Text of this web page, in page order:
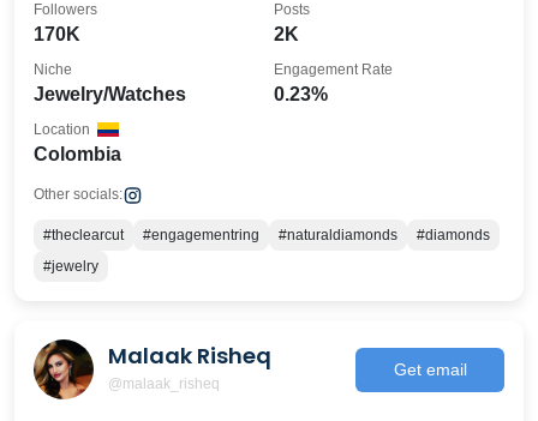
170K
Followers
2K
Posts
Jewelry/Watches
Niche
0.23%
Engagement Rate
Colombia
Location
Other socials:
#theclearcut #engagementring #naturaldiamonds
#diamonds
#jewelry
Malaak Risheq
@malaak_risheq
Get email